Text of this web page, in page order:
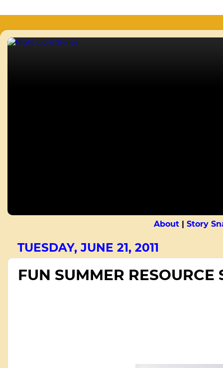
About| Story
TUESDAY, JUNE 21, 2011
FUN SUMMER RESOURCE